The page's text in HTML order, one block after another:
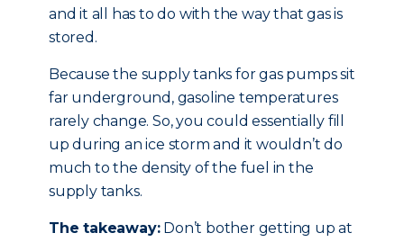
and it all has to do with the way that gas is
stored.
Because the supply tanks for gas pumps sit
far underground, gasoline temperatures
rarely change. So, you could essentially fill
up during an ice storm and it wouldn’t do
much to the density of the fuel in the
supply tanks.
The takeaway:Don’t bother getting up at